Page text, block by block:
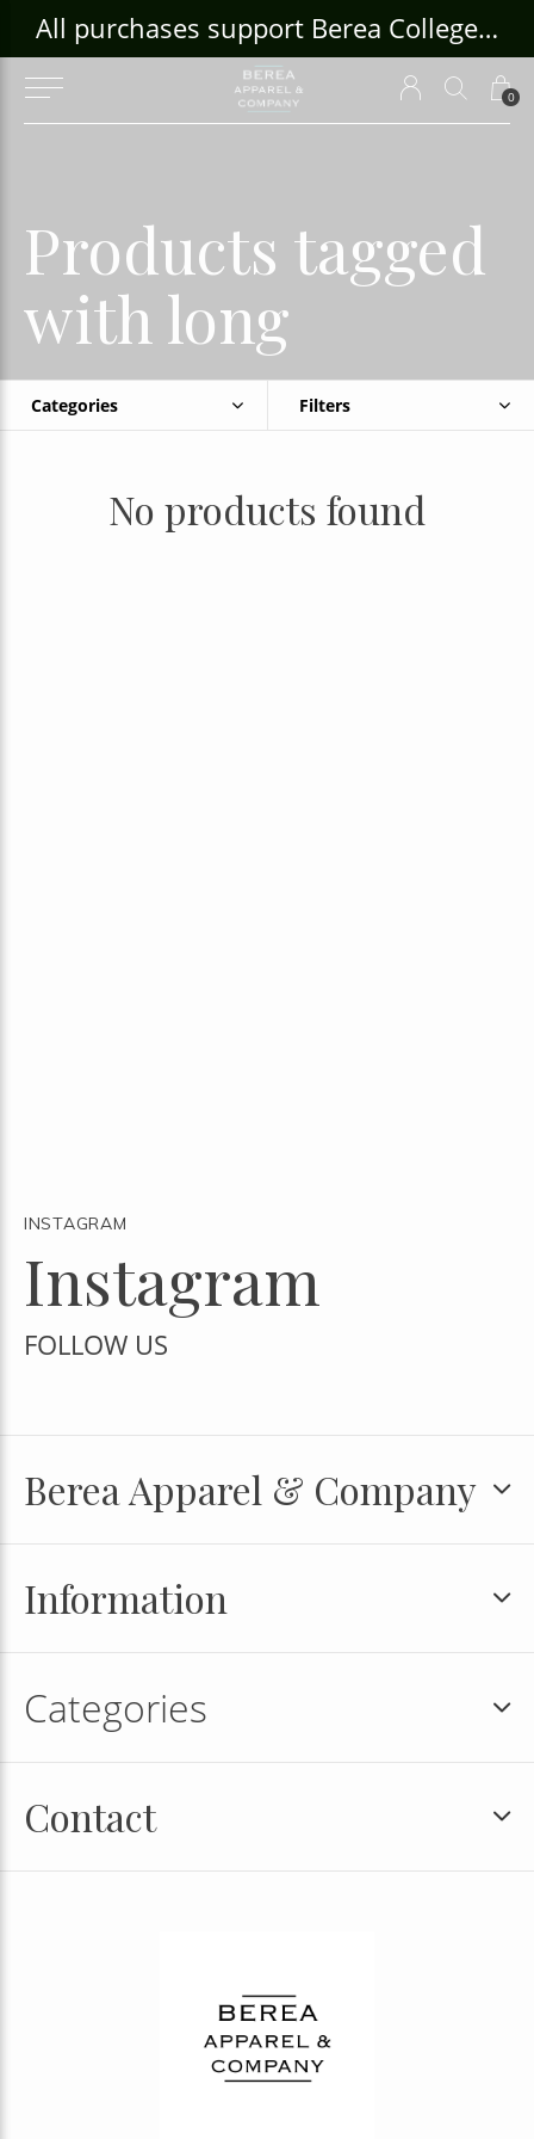
0
All purchases support Berea College Students!
Products tagged
with long
Categories Filters
No products found
INSTAGRAM
Instagram
FOLLOW US
Berea Apparel & Company
Information
Categories
Contact